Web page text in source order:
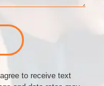
to receive text